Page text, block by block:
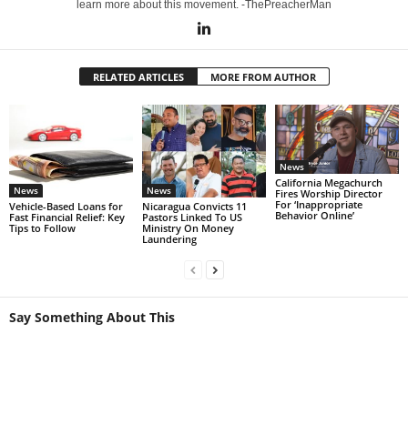
learn more about this movement. -ThePreacherMan
RELATED ARTICLES MORE FROM AUTHOR
News
Vehicle-Based Loans for
Fast Financial Relief: Key
Tips to Follow
News
Nicaragua Convicts 11
Pastors Linked To US
Ministry On Money
Laundering
News
California Megachurch
Fires Worship Director
For ‘Inappropriate
Behavior Online’
Say Something About This